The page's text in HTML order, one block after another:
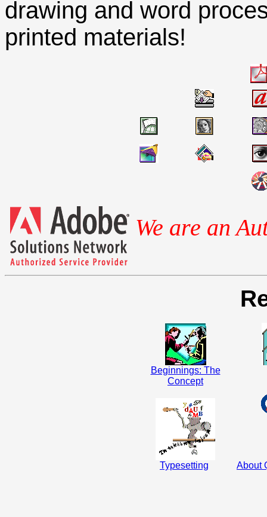
drawing and word
printed materials!
We are an
Beginnings: The
Concept
Typesetting About